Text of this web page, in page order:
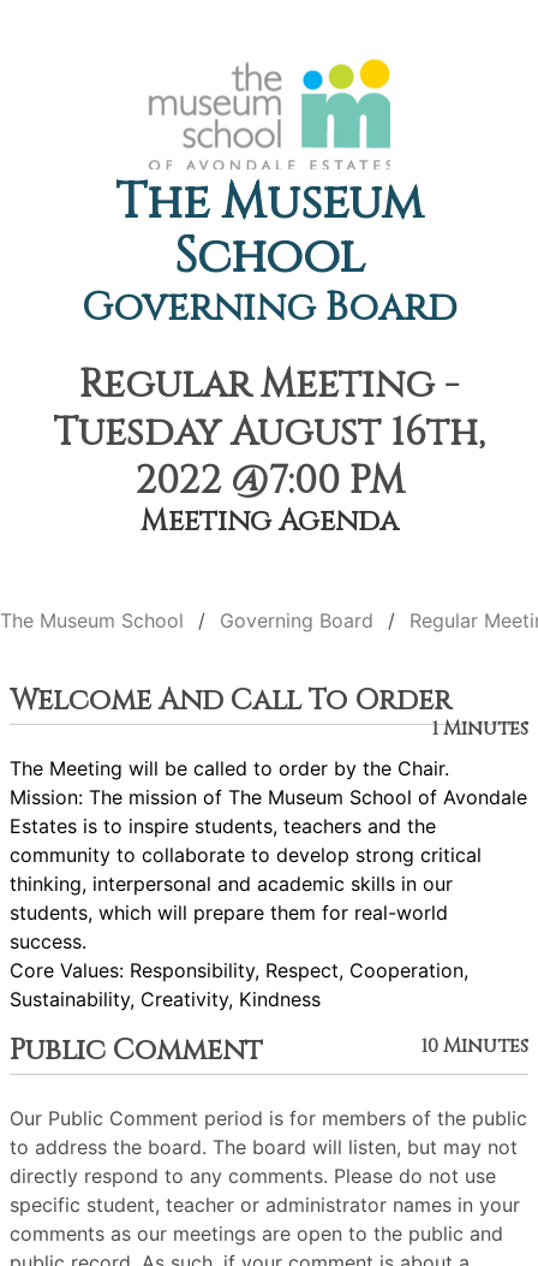
The Museum
School
Governing Board
Regular Meeting -
Tuesday August 16th,
2022 @7:00 PM
Meeting Agenda
The Museum School Governing Board Regular
Welcome And Call To Order
1 Minutes
The Meeting will be called to order by the Chair.
Mission: The mission of The Museum School of Avondale
Estates is to inspire students, teachers and the
community to collaborate to develop strong critical
thinking, interpersonal and academic skills in our
students, which will prepare them for real-world
success.
Core Values: Responsibility, Respect, Cooperation,
Sustainability, Creativity, Kindness
Public Comment 10 Minutes
Our Public Comment period is for members of the public
to address the board. The board will listen, but may not
directly respond to any comments. Please do not use
specific student, teacher or administrator names in your
comments as our meetings are open to the public and